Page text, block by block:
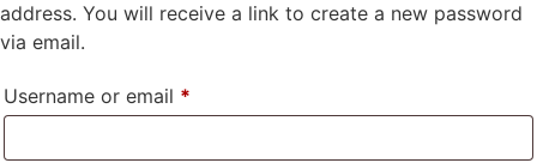
address. You will receive a link to create a new password
via email.
Username or email *